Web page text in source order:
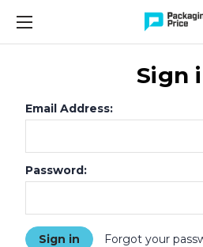
FREE SHIPPING ON QUALIFIED
Sign
Email Address:
Password:
Forgot your